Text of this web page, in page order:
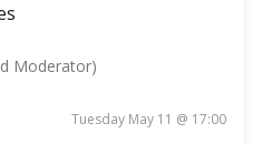
Moderator)
Tuesday May 11 @ 17:00